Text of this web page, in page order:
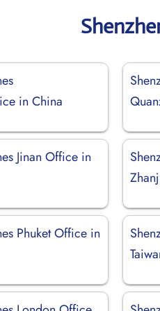
in China
Jinan Office in
Phuket Office in